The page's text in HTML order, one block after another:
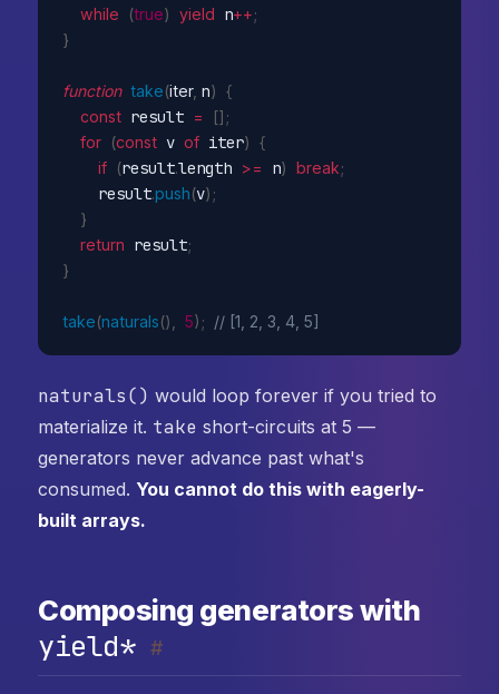
while
(true) yield n++;
}
function take(iter, n) {
const result = [] ;
for (const v of iter) {
if (result.length >= n) break;
    result
.push(v) ;
}
return result;
}
take(naturals() 5) ; // [1, 2, 3, 4, 5]
naturals() would loop forever if you tried to
materialize it. take short-circuits at 5 —
generators never advance past what's
consumed. You cannot do this with eagerly-
built arrays.
Composing generators with
yield* #